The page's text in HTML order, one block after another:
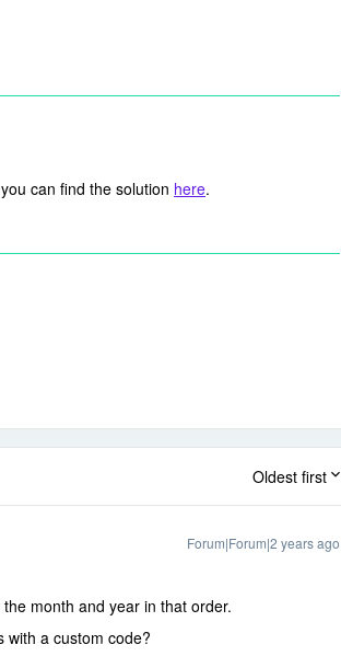
can find the solution here.
Oldest first
Forum|Forum|2 years ago
month and year in that order.
with a custom code?